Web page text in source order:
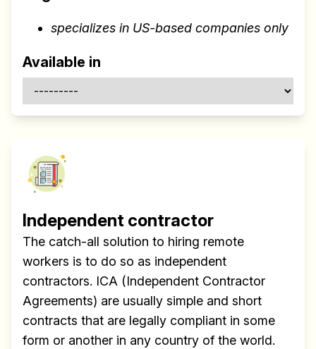
specializes in US-based companies only
Available in
Independent contractor
The catch-all solution to hiring remote
workers is to do so as independent
contractors. ICA (Independent Contractor
Agreements) are usually simple and short
contracts that are legally compliant in some
form or another in any country of the world.